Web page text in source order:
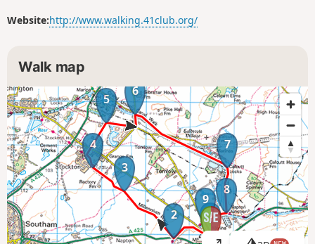
Website:http://www.walking.41club.org/
Walk map
1
2
3
4
5
6
7
8
9